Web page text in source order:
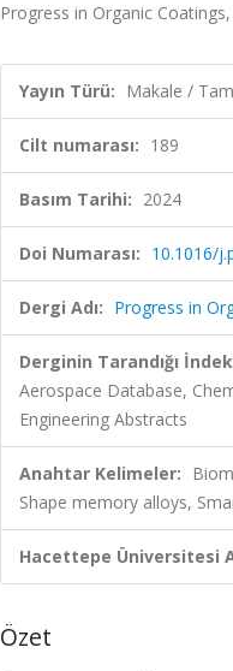
Progress in Organic
Yayın Türü: Makale /
Cilt numarası: 189
Basım Tarihi: 2024
Doi Numarası: 10.1016/
Dergi Adı: Progress in
Derginin Tarandığı
Aerospace Database,
Engineering Abstracts
Anahtar Kelimeler:
Shape memory alloys,
Hacettepe Üniversitesi
Özet